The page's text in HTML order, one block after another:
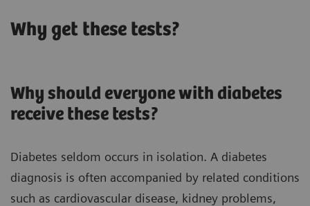
Why get these tests?
Why should everyone with diabetes
receive these tests?
Diabetes seldom occurs in isolation. A diabetes
diagnosis is often accompanied by related conditions
such as cardiovascular disease, kidney problems,